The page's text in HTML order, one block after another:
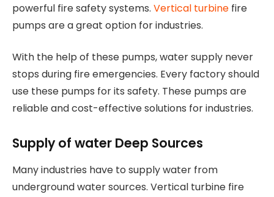
powerful fire safety systems. Vertical turbine fire
pumps are a great option for industries.
With the help of these pumps, water supply never
stops during fire emergencies. Every factory should
use these pumps for its safety. These pumps are
reliable and cost-effective solutions for industries.
Supply of water Deep Sources
Many industries have to supply water from
underground water sources. Vertical turbine fire